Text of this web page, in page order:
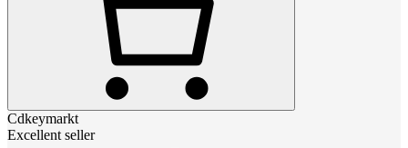
Cdkeymarkt
Excellent seller